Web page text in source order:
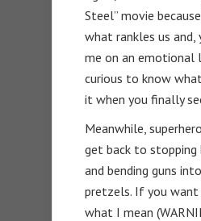
Steel” movie
what rankles us
me on an emotional
curious to know
it when you finally
Meanwhile,
get back to stopping
and bending guns
pretzels. If you
what I mean